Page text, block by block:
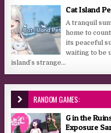
Cat Island
A tranquil
home to
its peaceful
waiting to be
island’s strange...
RANDOM GAMES:
G in the
Exposure